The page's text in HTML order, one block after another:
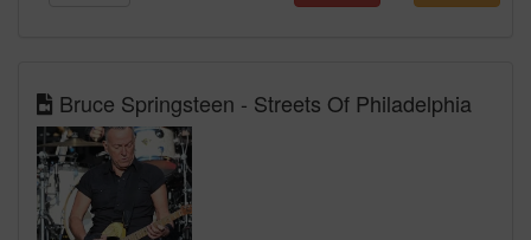
Bruce Springsteen - Streets Of Philadelphia